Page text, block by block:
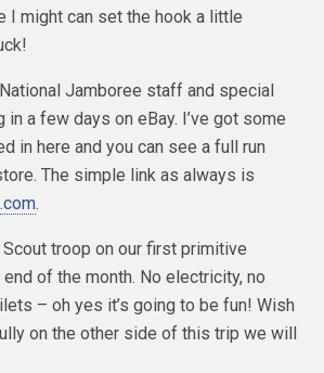
I might can set the hook a little
Jamboree staff and special
a few days on eBay. I’ve got some
in here and you can see a full run
The simple link as always is
.
Scout troop on our first primitive
of the month. No electricity, no
– oh yes it’s going to be fun! Wish
on the other side of this trip we will